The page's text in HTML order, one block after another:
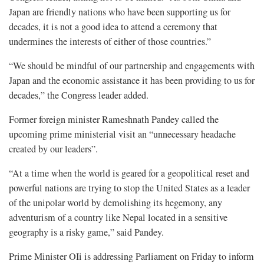
Japan are friendly nations who have been supporting us for
decades, it is not a good idea to attend a ceremony that
undermines the interests of either of those countries.”
“We should be mindful of our partnership and engagements with
Japan and the economic assistance it has been providing to us for
decades,” the Congress leader added.
Former foreign minister Rameshnath Pandey called the
upcoming prime ministerial visit an “unnecessary headache
created by our leaders”.
“At a time when the world is geared for a geopolitical reset and
powerful nations are trying to stop the United States as a leader
of the unipolar world by demolishing its hegemony, any
adventurism of a country like Nepal located in a sensitive
geography is a risky game,” said Pandey.
Prime Minister OIi is addressing Parliament on Friday to inform